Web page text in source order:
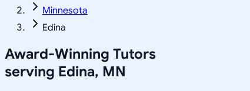
Minnesota
Edina
Award-Winning Tutors
serving Edina, MN